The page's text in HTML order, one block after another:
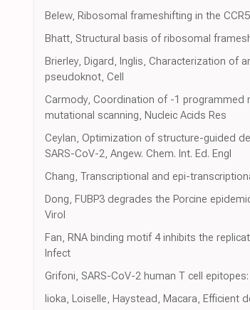
Belew, Ribosomal frameshifting in the
Bhatt, Structural basis of ribosomal
Brierley, Digard, Inglis, Characterization of
pseudoknot, Cell
Carmody, Coordination of -1 programmed
mutational scanning, Nucleic Acids Res
Ceylan, Optimization of structure-guided
SARS-CoV-2, Angew. Chem. Int. Ed. Engl
Chang, Transcriptional and epi-
Dong, FUBP3 degrades the Porcine
Virol
Fan, RNA binding motif 4 inhibits the
Infect
Grifoni, SARS-CoV-2 human T cell
Iioka, Loiselle, Haystead, Macara, Efficient